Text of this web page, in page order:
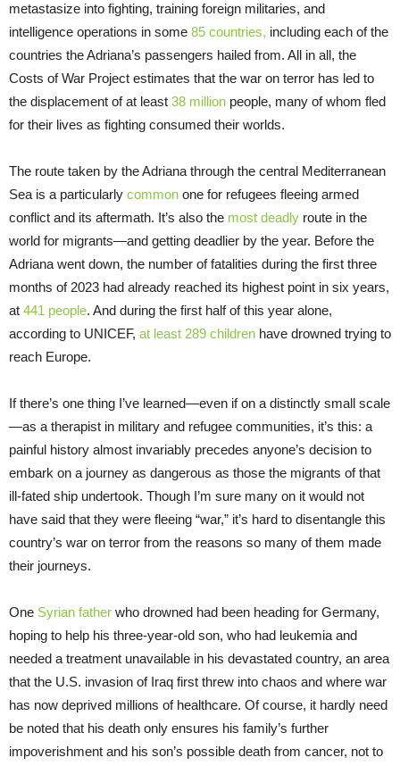
metastasize into fighting, training foreign militaries, and
intelligence operations in some 85 countries, including each of the
countries the Adriana’s passengers hailed from. All in all, the
Costs of War Project estimates that the war on terror has led to
the displacement of at least 38 million people, many of whom fled
for their lives as fighting consumed their worlds.
The route taken by the Adriana through the central Mediterranean
Sea is a particularly common one for refugees fleeing armed
conflict and its aftermath. It’s also the most deadly route in the
world for migrants—and getting deadlier by the year. Before the
Adriana went down, the number of fatalities during the first three
months of 2023 had already reached its highest point in six years,
at 441 people. And during the first half of this year alone,
according to UNICEF, at least 289 children have drowned trying to
reach Europe.
If there’s one thing I’ve learned—even if on a distinctly small scale
—as a therapist in military and refugee communities, it’s this: a
painful history almost invariably precedes anyone’s decision to
embark on a journey as dangerous as those the migrants of that
ill-fated ship undertook. Though I’m sure many on it would not
have said that they were fleeing “war,” it’s hard to disentangle this
country’s war on terror from the reasons so many of them made
their journeys.
One Syrian father who drowned had been heading for Germany,
hoping to help his three-year-old son, who had leukemia and
needed a treatment unavailable in his devastated country, an area
that the U.S. invasion of Iraq first threw into chaos and where war
has now deprived millions of healthcare. Of course, it hardly need
be noted that his death only ensures his family’s further
impoverishment and his son’s possible death from cancer, not to